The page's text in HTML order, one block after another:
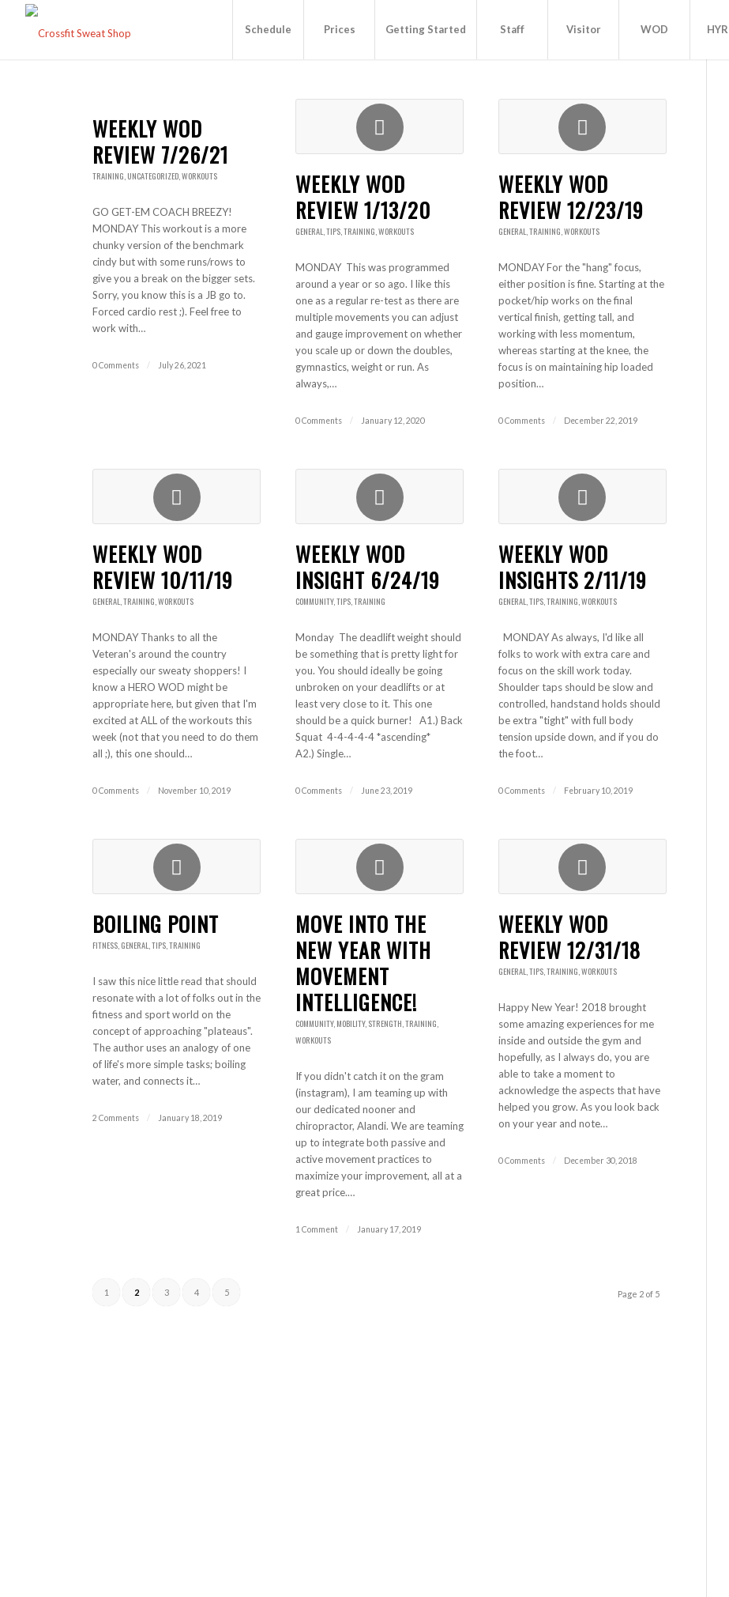
Schedule Prices Getting Started Staff Visitor WOD
WEEKLY WOD
REVIEW 7/26/21
TRAINING, UNCATEGORIZED,WORKOUTS
GO GET-EM COACH BREEZY!
MONDAY This workout is a more
chunky version of the benchmark
cindy but with some runs/rows to
give you a break on the bigger sets.
Sorry, you know this is a JB go to.
Forced cardio rest ;). Feel free to
work with…
0 Comments / July 26, 2021
WEEKLY WOD
REVIEW 1/13/20
GENERAL,TIPS,TRAINING,WORKOUTS
MONDAY This was programmed
around a year or so ago. I like this
one as a regular re-test as there are
multiple movements you can adjust
and gauge improvement on whether
you scale up or down the doubles,
gymnastics, weight or run. As
always,…
0 Comments / January 12, 2020
WEEKLY WOD
REVIEW 12/23/19
GENERAL,TRAINING,WORKOUTS
MONDAY For the "hang" focus,
either position is fine. Starting at the
pocket/hip works on the final
vertical finish, getting tall, and
working with less momentum,
whereas starting at the knee, the
focus is on maintaining hip loaded
position…
0 Comments / December 22, 2019
WEEKLY WOD
REVIEW 10/11/19
GENERAL,TRAINING,WORKOUTS
MONDAY Thanks to all the
Veteran's around the country
especially our sweaty shoppers! I
know a HERO WOD might be
appropriate here, but given that I'm
excited at ALL of the workouts this
week (not that you need to do them
all ;), this one should…
0 Comments / November 10, 2019
WEEKLY WOD
INSIGHT 6/24/19
COMMUNITY,TIPS,TRAINING
Monday The deadlift weight should
be something that is pretty light for
you. You should ideally be going
unbroken on your deadlifts or at
least very close to it. This one
should be a quick burner! A1.) Back
Squat 4-4-4-4-4 *ascending*
A2.) Single…
0 Comments / June 23, 2019
WEEKLY WOD
INSIGHTS 2/11/19
GENERAL,TIPS,TRAINING,WORKOUTS
MONDAY As always, I'd like all
folks to work with extra care and
focus on the skill work today.
Shoulder taps should be slow and
controlled, handstand holds should
be extra "tight" with full body
tension upside down, and if you do
the foot…
0 Comments / February 10, 2019
BOILING POINT
FITNESS, GENERAL,TIPS,TRAINING
I saw this nice little read that should
resonate with a lot of folks out in the
fitness and sport world on the
concept of approaching "plateaus".
The author uses an analogy of one
of life's more simple tasks; boiling
water, and connects it…
2 Comments / January 18, 2019
MOVE INTO THE
NEW YEAR WITH
MOVEMENT
INTELLIGENCE!
COMMUNITY, MOBILITY, STRENGTH,TRAINING,
WORKOUTS
If you didn't catch it on the gram
(instagram), I am teaming up with
our dedicated nooner and
chiropractor, Alandi. We are teaming
up to integrate both passive and
active movement practices to
maximize your improvement, all at a
great price.…
1 Comment / January 17, 2019
WEEKLY WOD
REVIEW 12/31/18
GENERAL,TIPS,TRAINING,WORKOUTS
Happy New Year! 2018 brought
some amazing experiences for me
inside and outside the gym and
hopefully, as I always do, you are
able to take a moment to
acknowledge the aspects that have
helped you grow. As you look back
on your year and note…
0 Comments / December 30, 2018
Page 2 of 5
1 2 3 4 5